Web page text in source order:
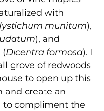
with
munitum),
), and
(Dicentra formosa). I
grove of redwoods
to open up this
and create an
to compliment the